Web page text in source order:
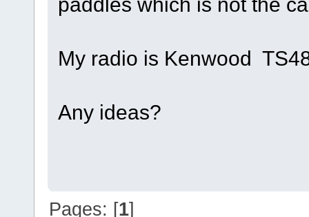
My radio is Kenwood
Any ideas?
Pages: [1]